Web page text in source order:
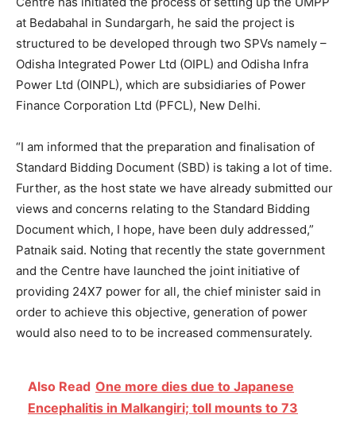
at Bedabahal in Sundargarh, he said the project is
structured to be developed through two SPVs namely –
Odisha Integrated Power Ltd (OIPL) and Odisha Infra
Power Ltd (OINPL), which are subsidiaries of Power
Finance Corporation Ltd (PFCL), New Delhi.
“I am informed that the preparation and finalisation of
Standard Bidding Document (SBD) is taking a lot of time.
Further, as the host state we have already submitted our
views and concerns relating to the Standard Bidding
Document which, I hope, have been duly addressed,”
Patnaik said. Noting that recently the state government
and the Centre have launched the joint initiative of
providing 24X7 power for all, the chief minister said in
order to achieve this objective, generation of power
would also need to to be increased commensurately.
Also Read One more dies due to Japanese
Encephalitis in Malkangiri; toll mounts to 73